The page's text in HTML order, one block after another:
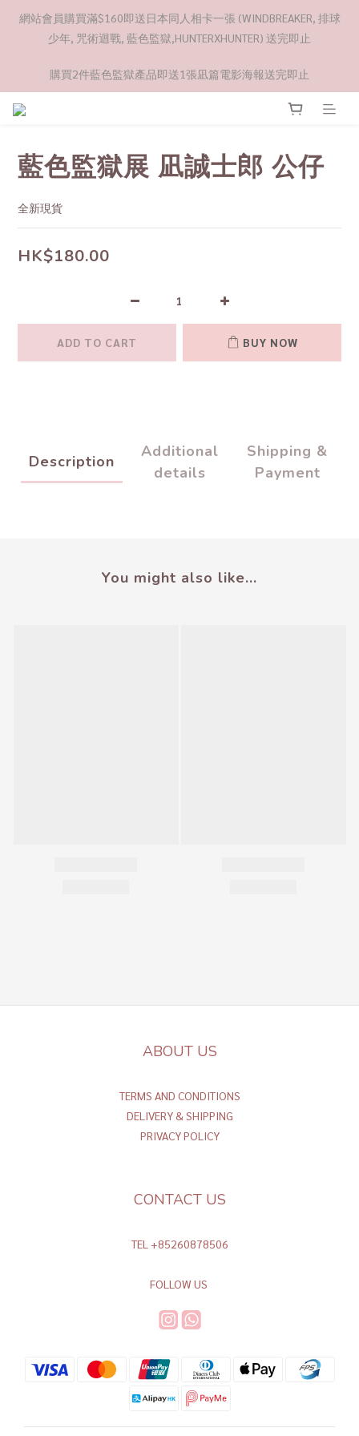
網站會員購買滿$160即送日本同人相卡一張 (WINDBREAKER, 排球
少年, 咒術迴戰, 藍色監獄,HUNTERXHUNTER) 送完即止
購買2件藍色監獄產品即送1張凪篇電影海報送完即止
藍色監獄展 凪誠士郎 公仔
全新現貨
HK$180.00
ADD TO CART BUY NOW
Description
Additional
details
Shipping &
Payment
You might also like...
ABOUT US
TERMS AND CONDITIONS
DELIVERY & SHIPPING
PRIVACY POLICY
CONTACT US
TEL +85260878506
FOLLOW US